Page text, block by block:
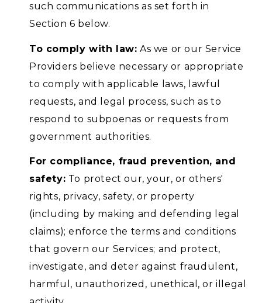
such communications as set forth in
Section 6 below.
To comply with law: As we or our Service
Providers believe necessary or appropriate
to comply with applicable laws, lawful
requests, and legal process, such as to
respond to subpoenas or requests from
government authorities.
For compliance, fraud prevention, and
safety: To protect our, your, or others'
rights, privacy, safety, or property
(including by making and defending legal
claims); enforce the terms and conditions
that govern our Services; and protect,
investigate, and deter against fraudulent,
harmful, unauthorized, unethical, or illegal